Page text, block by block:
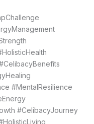
#MentalResilience
#CelibacyJourney